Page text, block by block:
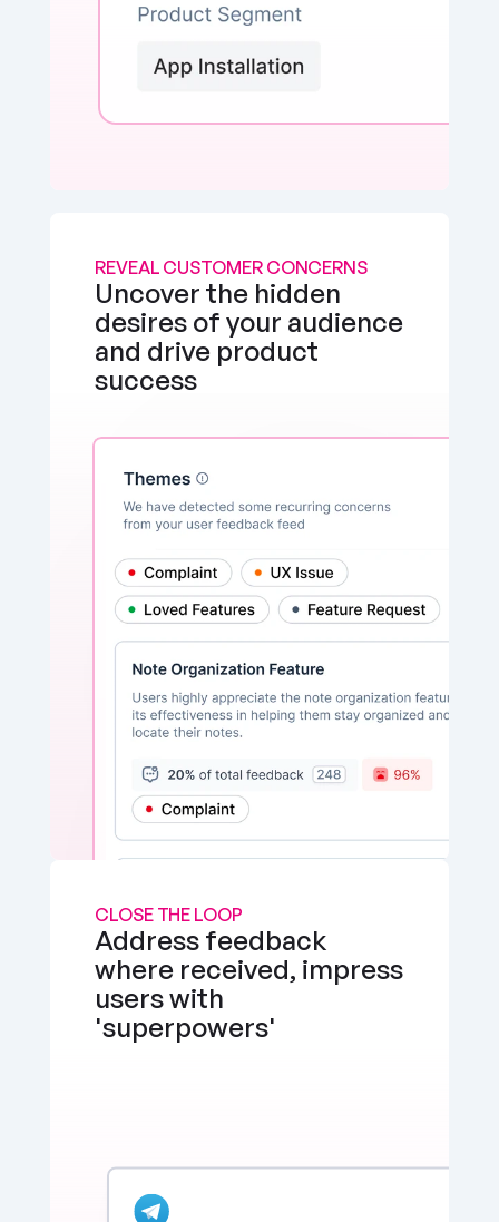
REVEAL CUSTOMER CONCERNS
Uncover the hidden
desires of your audience
and drive product
success
CLOSE THE LOOP
Address feedback
where received, impress
users with
'superpowers'